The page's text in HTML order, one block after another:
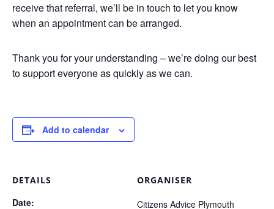
receive that referral, we’ll be in touch to let you know
when an appointment can be arranged.
Thank you for your understanding – we’re doing our best
to support everyone as quickly as we can.
Add to calendar
DETAILS
Date:
ORGANISER
Citizens Advice Plymouth